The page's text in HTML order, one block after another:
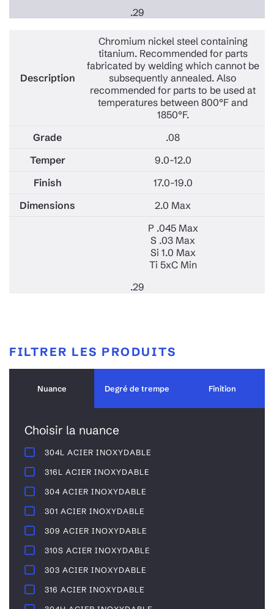
.29
Chromium nickel steel containing
titanium. Recommended for parts
fabricated by welding which cannot be
subsequently annealed. Also
recommended for parts to be used at
temperatures between 800°F and
1850°F.
.08
9.0-12.0
17.0-19.0
2.0 Max
P .045 Max
S .03 Max
Si 1.0 Max
Ti 5xC Min
.29
FILTRER LES PRODUITS
Nuance Degré de trempe Finition
Choisir la nuance
304L ACIER INOXYDABLE
316L ACIER INOXYDABLE
304 ACIER INOXYDABLE
301 ACIER INOXYDABLE
309 ACIER INOXYDABLE
310S ACIER INOXYDABLE
303 ACIER INOXYDABLE
316 ACIER INOXYDABLE